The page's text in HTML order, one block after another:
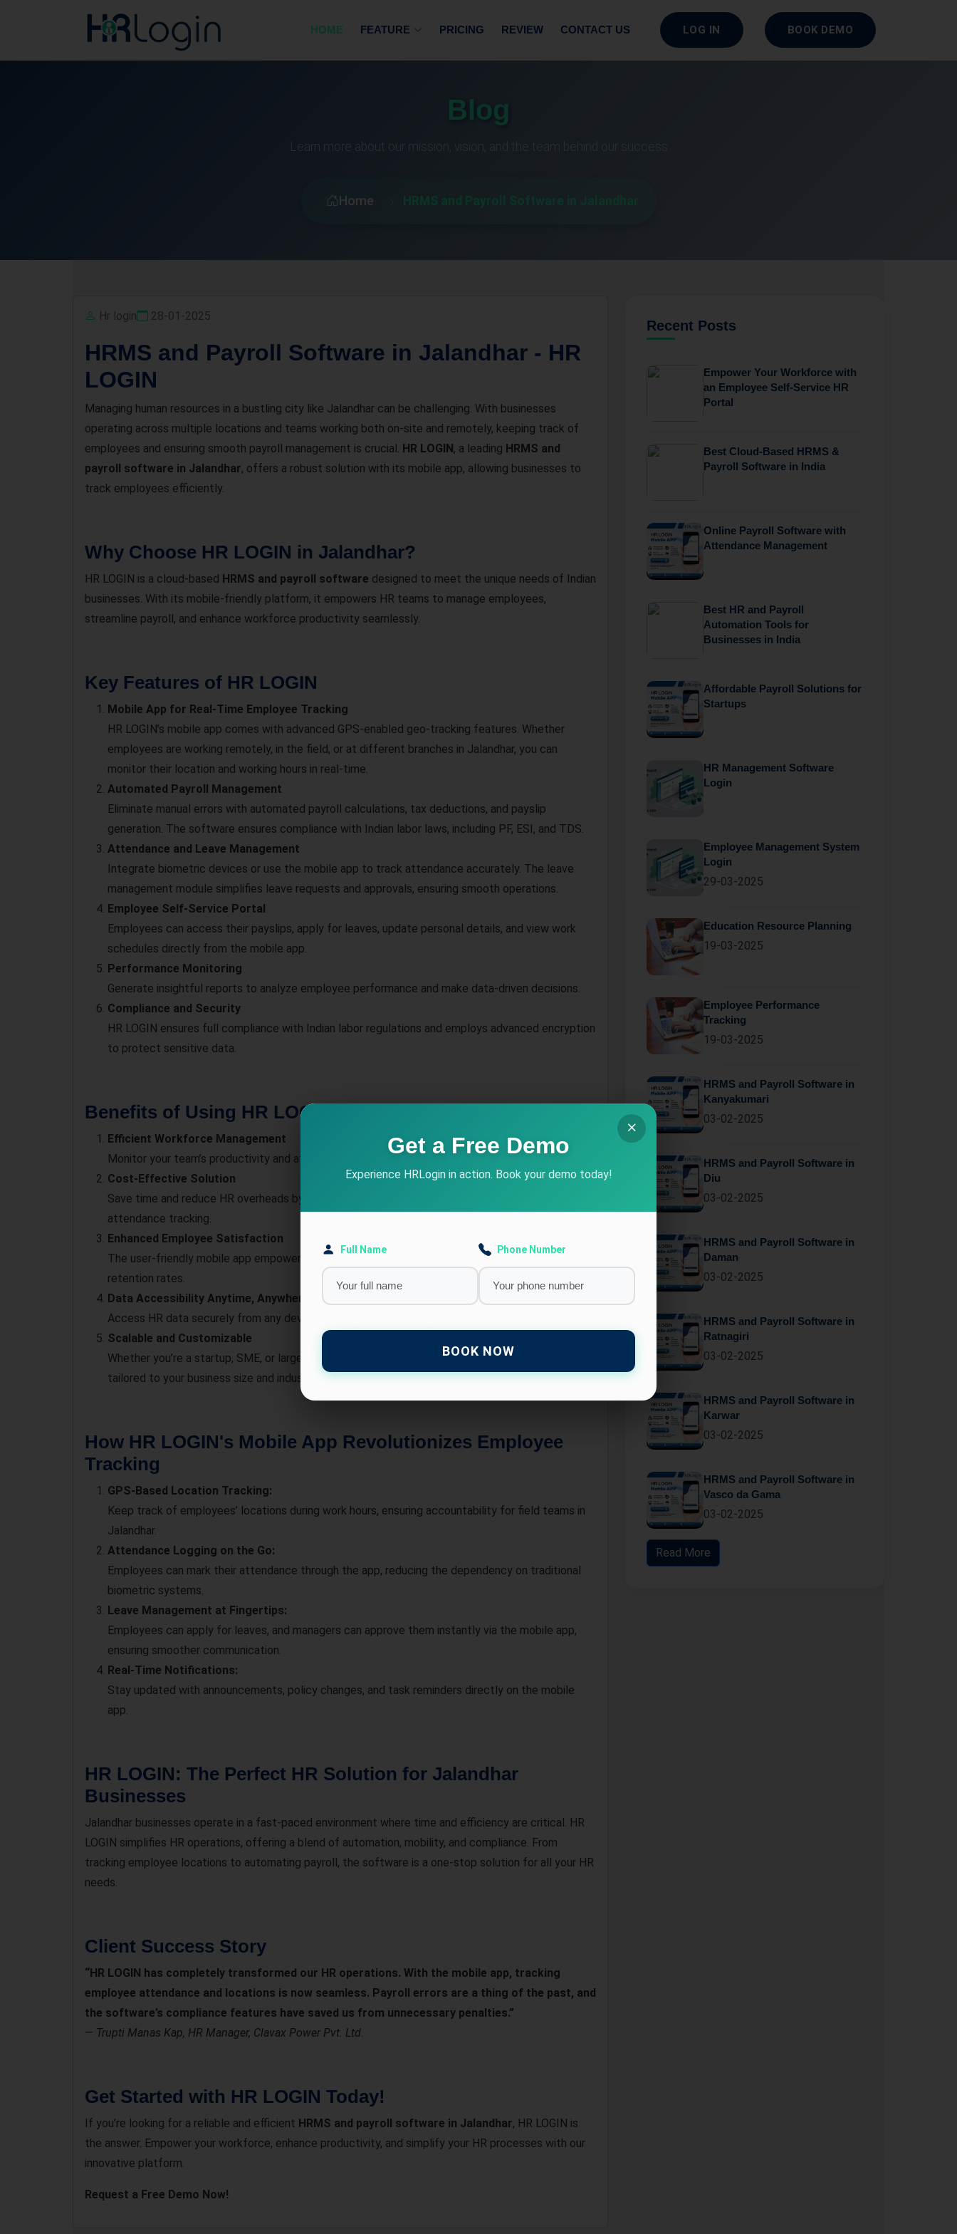
HOME FEATURE PRICING REVIEW CONTACT US LOG IN BOOK DEMO
Blog
Learn more about our mission, vision, and the team behind our success
Home HRMS and Payroll Software in Jalandhar
Hr login 28-01-2025
HRMS and Payroll Software in Jalandhar - HR
LOGIN
Managing human resources in a bustling city like Jalandhar can be challenging. With businesses
operating across multiple locations and teams working both on-site and remotely, keeping track of
employees and ensuring smooth payroll management is crucial. HR LOGIN, a leading HRMS and
payroll software in Jalandhar, offers a robust solution with its mobile app, allowing businesses to
track employees efficiently.
Why Choose HR LOGIN in Jalandhar?
HR LOGIN is a cloud-based HRMS and payroll software designed to meet the unique needs of Indian
businesses. With its mobile-friendly platform, it empowers HR teams to manage employees,
streamline payroll, and enhance workforce productivity seamlessly.
Key Features of HR LOGIN
Mobile App for Real-Time Employee Tracking
HR LOGIN’s mobile app comes with advanced GPS-enabled geo-tracking features. Whether
employees are working remotely, in the field, or at different branches in Jalandhar, you can
monitor their location and working hours in real-time.
Automated Payroll Management
Eliminate manual errors with automated payroll calculations, tax deductions, and payslip
generation. The software ensures compliance with Indian labor laws, including PF, ESI, and TDS.
Attendance and Leave Management
Integrate biometric devices or use the mobile app to track attendance accurately. The leave
management module simplifies leave requests and approvals, ensuring smooth operations.
Employee Self-Service Portal
Employees can access their payslips, apply for leaves, update personal details, and view work
schedules directly from the mobile app.
Performance Monitoring
Generate insightful reports to analyze employee performance and make data-driven decisions.
Compliance and Security
HR LOGIN ensures full compliance with Indian labor regulations and employs advanced encryption
to protect sensitive data.
Benefits of Using HR LOGIN in Jalandhar
Efficient Workforce Management
Monitor your team’s productivity and attendance across Jalandhar’s multiple locations with ease.
Cost-Effective Solution
Save time and reduce HR overheads by automating repetitive tasks like payroll processing and
attendance tracking.
Enhanced Employee Satisfaction
The user-friendly mobile app empowers employees, leading to improved satisfaction and
retention rates.
Data Accessibility Anytime, Anywhere
Access HR data securely from any device, making remote management effortless.
Scalable and Customizable
Whether you’re a startup, SME, or large enterprise, HR LOGIN offers customizable solutions
tailored to your business size and industry.
How HR LOGIN's Mobile App Revolutionizes Employee
Tracking
GPS-Based Location Tracking:
Keep track of employees’ locations during work hours, ensuring accountability for field teams in
Jalandhar.
Attendance Logging on the Go:
Employees can mark their attendance through the app, reducing the dependency on traditional
biometric systems.
Leave Management at Fingertips:
Employees can apply for leaves, and managers can approve them instantly via the mobile app,
ensuring smoother communication.
Real-Time Notifications:
Stay updated with announcements, policy changes, and task reminders directly on the mobile
app.
HR LOGIN: The Perfect HR Solution for Jalandhar
Businesses
Jalandhar businesses operate in a fast-paced environment where time and efficiency are critical. HR
LOGIN simplifies HR operations, offering a blend of automation, mobility, and compliance. From
tracking employee locations to automating payroll, the software is a one-stop solution for all your HR
needs.
Client Success Story
“HR LOGIN has completely transformed our HR operations. With the mobile app, tracking
employee attendance and locations is now seamless. Payroll errors are a thing of the past, and
the software’s compliance features have saved us from unnecessary penalties.”
— Trupti Manas Kap, HR Manager, Clavax Power Pvt. Ltd.
Get Started with HR LOGIN Today!
If you’re looking for a reliable and efficient HRMS and payroll software in Jalandhar, HR LOGIN is
the answer. Empower your workforce, enhance productivity, and simplify your HR processes with our
innovative platform.
Request a Free Demo Now!
Recent Posts
Empower Your Workforce with
an Employee Self-Service HR
Portal
Best Cloud-Based HRMS &
Payroll Software in India
Online Payroll Software with
Attendance Management
Best HR and Payroll
Automation Tools for
Businesses in India
Affordable Payroll Solutions for
Startups
HR Management Software
Login
Employee Management System
Login
29-03-2025
Education Resource Planning
19-03-2025
Employee Performance
Tracking
19-03-2025
HRMS and Payroll Software in
Kanyakumari
03-02-2025
HRMS and Payroll Software in
Diu
03-02-2025
HRMS and Payroll Software in
Daman
03-02-2025
HRMS and Payroll Software in
Ratnagiri
03-02-2025
HRMS and Payroll Software in
Karwar
03-02-2025
HRMS and Payroll Software in
Vasco da Gama
03-02-2025
Read More
Get a Free Demo
Experience HRLogin in action. Book your demo today!
Full Name Phone Number
BOOK NOW